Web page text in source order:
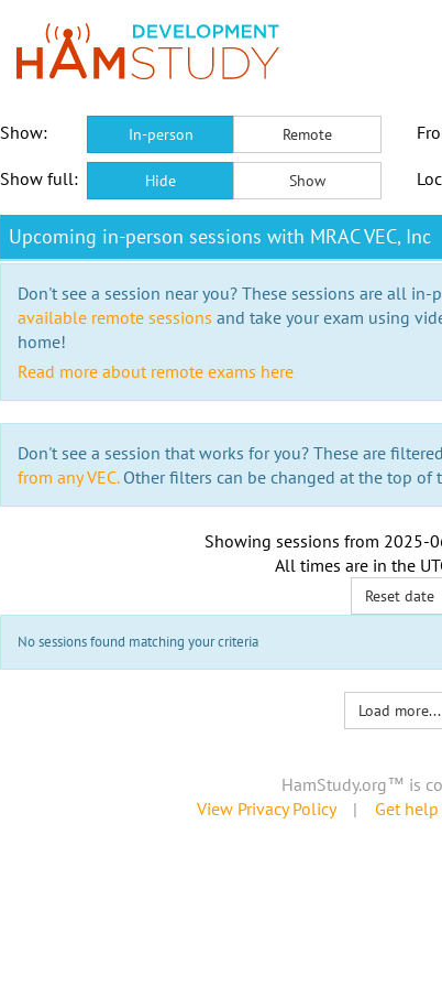
Show:
In-person Remote
Show full: Hide Show
Upcoming in-person sessions with MRAC VEC, Inc
Don't see a session near you? These sessions are all
available remote sessions and take your exam using
home!
Read more about remote exams here
Don't see a session that works for you? These are
from any VEC.Other filters can be changed at the top of
Showing sessions from 2025-
All times are in the
Reset date
No sessions found matching your criteria
Load more...
HamStudy.org™ is
View Privacy Policy| Get